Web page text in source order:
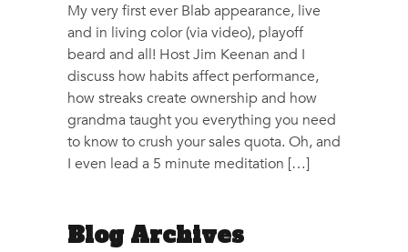
My very first ever Blab appearance, live
and in living color (via video), playoff
beard and all! Host Jim Keenan and I
discuss how habits affect performance,
how streaks create ownership and how
grandma taught you everything you need
to know to crush your sales quota. Oh, and
I even lead a 5 minute meditation […]
Blog Archives